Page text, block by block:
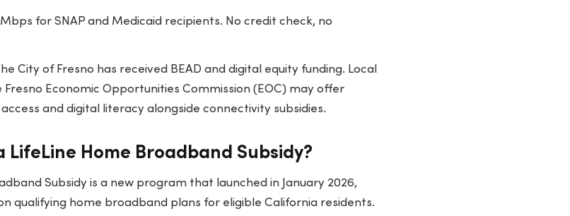
for SNAP and Medicaid recipients. No credit check, no
City of Fresno has received BEAD and digital equity funding. Local
Economic Opportunities Commission (EOC) may offer
and digital literacy alongside connectivity subsidies.
Home Broadband Subsidy?
Subsidy is a new program that launched in January 2026,
qualifying home broadband plans for eligible California residents.